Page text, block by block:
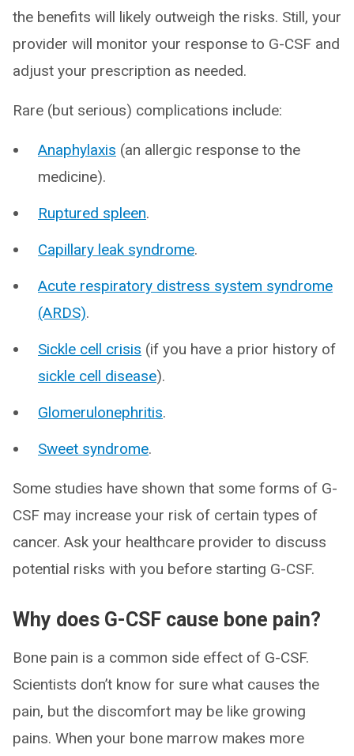
the benefits will likely outweigh the risks. Still, your
provider will monitor your response to G-CSF and
adjust your prescription as needed.
Rare (but serious) complications include:
Anaphylaxis (an allergic response to the
medicine).
Ruptured spleen.
Capillary leak syndrome.
Acute respiratory distress system syndrome
(ARDS).
Sickle cell crisis (if you have a prior history of
sickle cell disease).
Glomerulonephritis.
Sweet syndrome.
Some studies have shown that some forms of G-
CSF may increase your risk of certain types of
cancer. Ask your healthcare provider to discuss
potential risks with you before starting G-CSF.
Why does G-CSF cause bone pain?
Bone pain is a common side effect of G-CSF.
Scientists don’t know for sure what causes the
pain, but the discomfort may be like growing
pains. When your bone marrow makes more